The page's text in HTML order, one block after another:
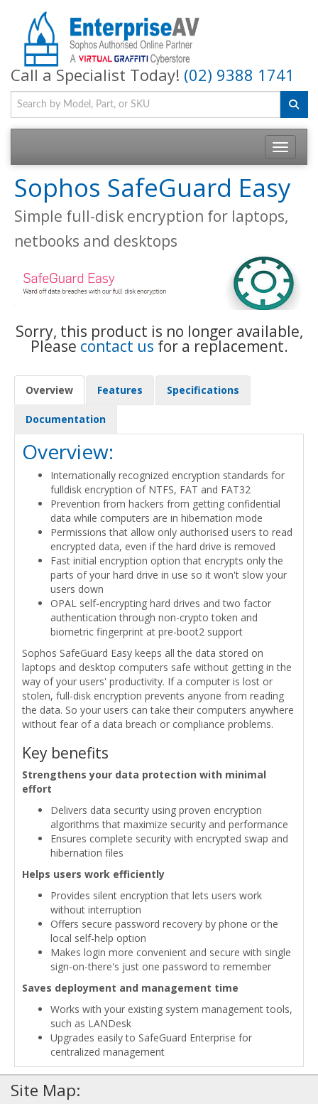
Call a Specialist Today! (02) 9388 1741
Toggle
Sophos SafeGuard Easy
Simple full-disk encryption for laptops,
netbooks and desktops
Sorry, this product is no longer available,
Please contact us for a replacement.
Overview Features Specifications
Documentation
Overview:
Internationally recognized encryption standards for
fulldisk encryption of NTFS, FAT and FAT32
Prevention from hackers from getting confidential
data while computers are in hibernation mode
Permissions that allow only authorised users to read
encrypted data, even if the hard drive is removed
Fast initial encryption option that encrypts only the
parts of your hard drive in use so it won't slow your
users down
OPAL self-encrypting hard drives and two factor
authentication through non-crypto token and
biometric fingerprint at pre-boot2 support
Sophos SafeGuard Easy keeps all the data stored on
laptops and desktop computers safe without getting in the
way of your users' productivity. If a computer is lost or
stolen, full-disk encryption prevents anyone from reading
the data. So your users can take their computers anywhere
without fear of a data breach or compliance problems.
Key benefits
Strengthens your data protection with minimal
effort
Delivers data security using proven encryption
algorithms that maximize security and performance
Ensures complete security with encrypted swap and
hibernation files
Helps users work efficiently
Provides silent encryption that lets users work
without interruption
Offers secure password recovery by phone or the
local self-help option
Makes login more convenient and secure with single
sign-on-there's just one password to remember
Saves deployment and management time
Works with your existing system management tools,
such as LANDesk
Upgrades easily to SafeGuard Enterprise for
centralized management
Site Map: